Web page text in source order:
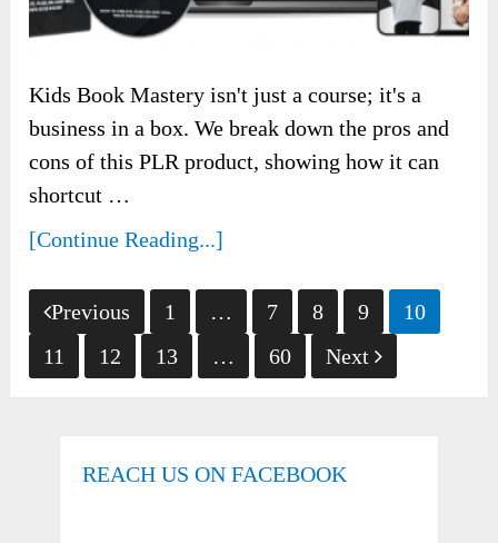
Kids Book Mastery isn't just a course; it's a
business in a box. We break down the pros and
cons of this PLR product, showing how it can
shortcut …
[Continue Reading...]
Posts
pagination
Previous 1 … 7 8 9
10
11
12 13 … 60 Next
REACH US ON FACEBOOK